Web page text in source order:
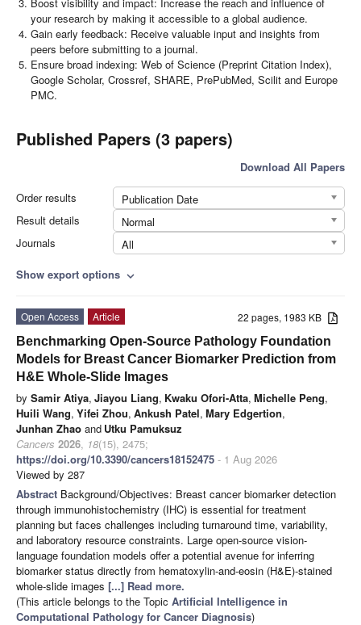
your research by making it accessible to a global audience.
Gain early feedback: Receive valuable input and insights from
peers before submitting to a journal.
Ensure broad indexing: Web of Science (Preprint Citation Index),
Google Scholar, Crossref, SHARE, PrePubMed, Scilit and Europe
PMC.
Published Papers (3 papers)
Download All Papers
Order results
Publication Date
Result details
Normal
Journals
All
Show export options expand_more
22 pages, 1983 KB
Open Access
Article
Benchmarking Open-Source Pathology Foundation
Models for Breast Cancer Biomarker Prediction from
H&E Whole-Slide Images
by Samir Atiya, Jiayou Liang, Kwaku Ofori-Atta, Michelle Peng,
Huili Wang, Yifei Zhou, Ankush Patel, Mary Edgertion,
Junhan Zhao and Utku Pamuksuz
Cancers 2026, 18(15), 2475;
https://doi.org/10.3390/cancers18152475 - 1 Aug 2026
Viewed by 287
Abstract Background/Objectives: Breast cancer biomarker detection
through immunohistochemistry (IHC) is essential for treatment
planning but faces challenges including turnaround time, variability,
and laboratory resource constraints. Large open-source vision-
language foundation models offer a potential avenue for inferring
biomarker status directly from hematoxylin-and-eosin (H&E)-stained
whole-slide images [...] Read more.
(This article belongs to the Topic Artificial Intelligence in
Computational Pathology for Cancer Diagnosis)